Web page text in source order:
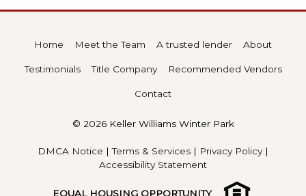
Home Meet the Team A trusted lender About
Testimonials Title Company Recommended Vendors
Contact
© 2026 Keller Williams Winter Park
DMCA Notice |Terms & Services | Privacy Policy|
Accessibility Statement
EQUAL HOUSING OPPORTUNITY